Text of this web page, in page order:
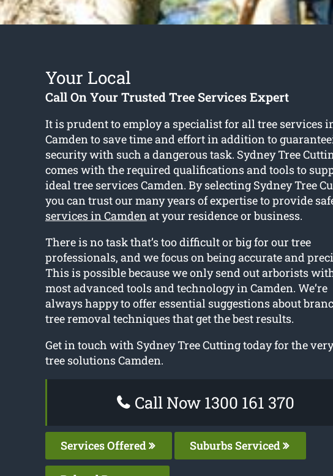
Your Local
Call On Your Trusted Tree Services Expert
It is prudent to employ a specialist for all tree services
Camden to save time and effort in addition to
security with such a dangerous task. Sydney Tree
comes with the required qualifications and tools to
ideal tree services Camden. By selecting Sydney Tree
you can trust our many years of expertise to provide
services in Camdenat your residence or business.
There is no task that’s too difficult or big for our tree
professionals, and we focus on being accurate and
This is possible because we only send out arborists
most advanced tools and technology in Camden. We’re
always happy to offer essential suggestions about
tree removal techniques that get the best results.
Get in touch with Sydney Tree Cutting today for the
tree solutions Camden.
Call Now 1300 161 370
Services Offered Suburbs Serviced